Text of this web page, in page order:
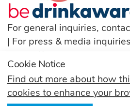
For general inquiries,
| For press & media
pressoffice@swa.org.uk
T: (+44) 131 222 9200
Follow us
Cookie Notice
Find out more about how
cookies to enhance your